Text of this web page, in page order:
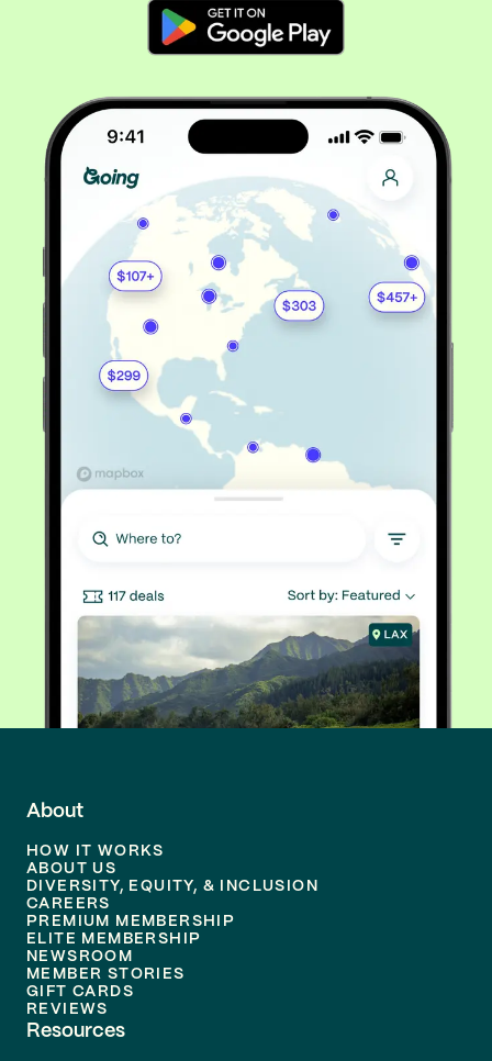
About
HOW IT WORKS
ABOUT US
DIVERSITY, EQUITY, & INCLUSION
CAREERS
PREMIUM MEMBERSHIP
ELITE MEMBERSHIP
NEWSROOM
MEMBER STORIES
GIFT CARDS
REVIEWS
Resources